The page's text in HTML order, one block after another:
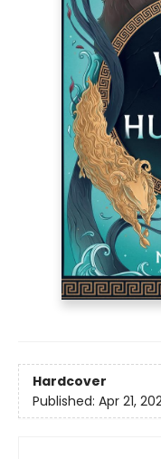
Hardcover
Published: Apr 21,